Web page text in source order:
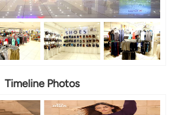
Timeline Photos